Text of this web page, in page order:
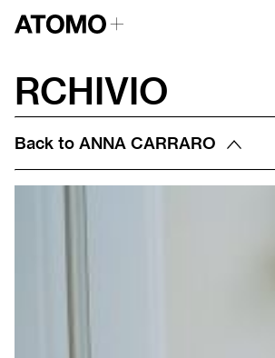
RCHIVIO
Back to ANNA CARRARO